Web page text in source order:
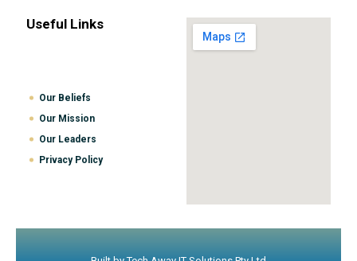
Useful Links
Our Beliefs
Our Mission
Our Leaders
Privacy Policy